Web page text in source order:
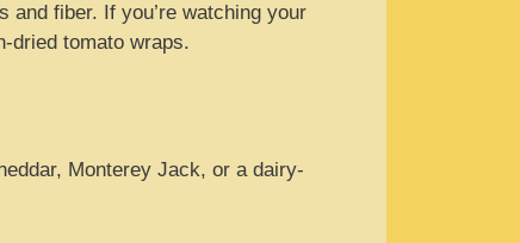
fiber. If you’re watching your
dried tomato wraps.
Monterey Jack, or a dairy-